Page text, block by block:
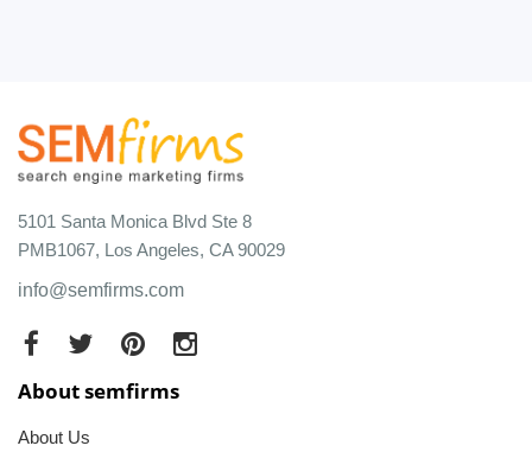
5101 Santa Monica Blvd Ste 8
PMB1067, Los Angeles, CA 90029
info@semfirms.com
About semfirms
About Us